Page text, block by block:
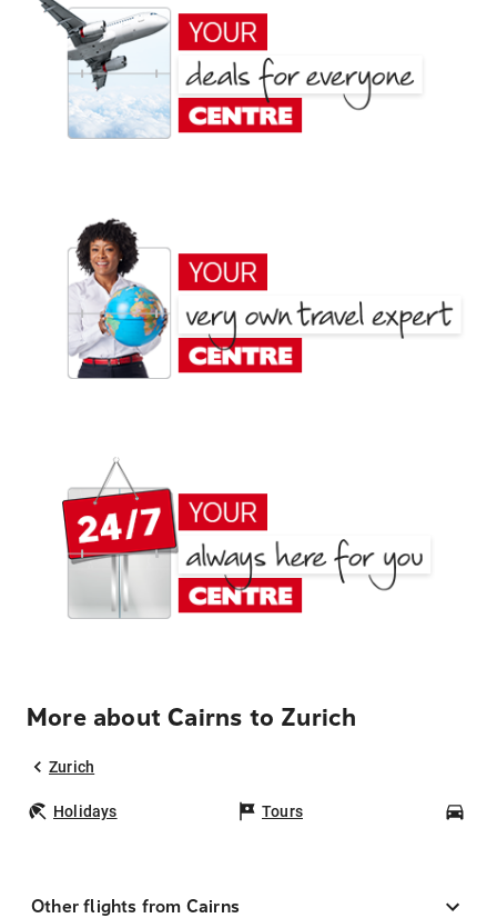
More about Cairns to Zurich
Zurich
Holidays Tours
Other flights from Cairns